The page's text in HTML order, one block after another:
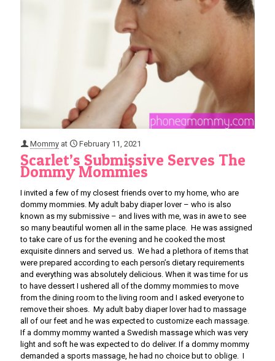
Mommy at February 11, 2021
Scarlet’s Submissive Serves The
Dommy Mommies
I invited a few of my closest friends over to my home, who are
dommy mommies. My adult baby diaper lover – who is also
known as my submissive – and lives with me, was in awe to see
so many beautiful women all in the same place. He was assigned
to take care of us for the evening and he cooked the most
exquisite dinners and served us. We had a plethora of items that
were prepared according to each person’s dietary requirements
and everything was absolutely delicious. When it was time for us
to have dessert I ushered all of the dommy mommies to move
from the dining room to the living room and I asked everyone to
remove their shoes. My adult baby diaper lover had to massage
all of our feet and he was expected to customize each massage.
If a dommy mommy wanted a Swedish massage which was very
light and soft he was expected to do deliver. If a dommy mommy
demanded a sports massage, he had no choice but to oblige. I